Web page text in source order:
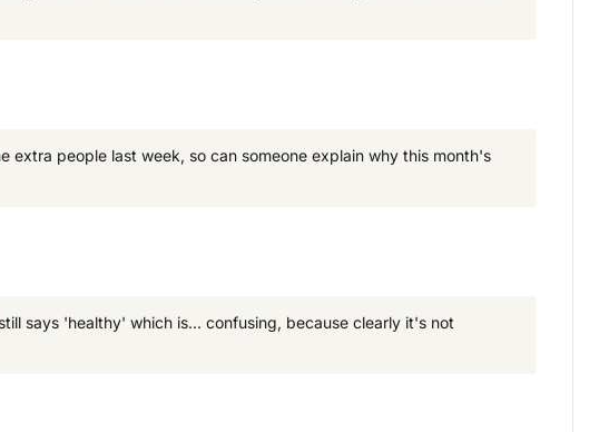
people last week, so can someone explain why this month's
says 'healthy' which is... confusing, because clearly it's not